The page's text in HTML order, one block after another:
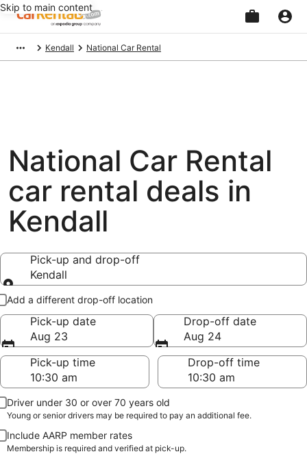
Skip to main content
Kendall National Car Rental
National Car Rental
car rental deals in
Kendall
Pick-up and drop-off
Kendall
Pick-up and drop-off
Add a different drop-off location
Pick-up date
Aug 23
Drop-off date
Aug 24
Pick-up time
Drop-off time
Driver under 30 or over 70 years old
Young or senior drivers may be required to pay an additional fee.
Include AARP member rates
Membership is required and verified at pick-up.